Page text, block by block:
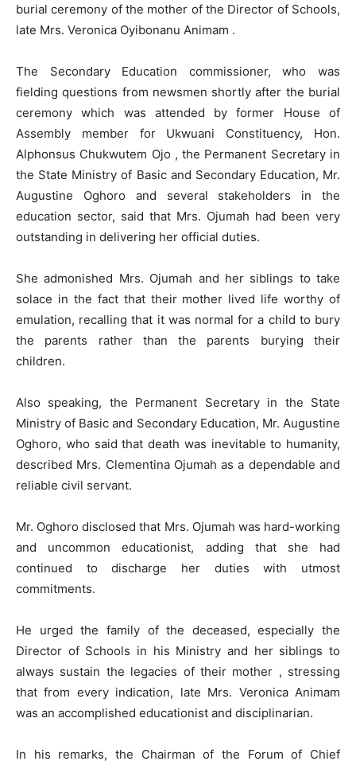
burial ceremony of the mother of the Director of Schools,
late Mrs. Veronica Oyibonanu Animam .
The Secondary Education commissioner, who was
fielding questions from newsmen shortly after the burial
ceremony which was attended by former House of
Assembly member for Ukwuani Constituency, Hon.
Alphonsus Chukwutem Ojo , the Permanent Secretary in
the State Ministry of Basic and Secondary Education, Mr.
Augustine Oghoro and several stakeholders in the
education sector, said that Mrs. Ojumah had been very
outstanding in delivering her official duties.
She admonished Mrs. Ojumah and her siblings to take
solace in the fact that their mother lived life worthy of
emulation, recalling that it was normal for a child to bury
the parents rather than the parents burying their
children.
Also speaking, the Permanent Secretary in the State
Ministry of Basic and Secondary Education, Mr. Augustine
Oghoro, who said that death was inevitable to humanity,
described Mrs. Clementina Ojumah as a dependable and
reliable civil servant.
Mr. Oghoro disclosed that Mrs. Ojumah was hard-working
and uncommon educationist, adding that she had
continued to discharge her duties with utmost
commitments.
He urged the family of the deceased, especially the
Director of Schools in his Ministry and her siblings to
always sustain the legacies of their mother , stressing
that from every indication, late Mrs. Veronica Animam
was an accomplished educationist and disciplinarian.
In his remarks, the Chairman of the Forum of Chief